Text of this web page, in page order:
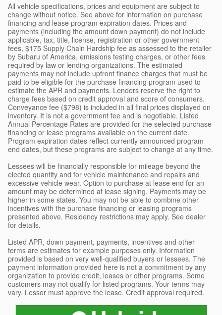
All vehicle specifications, prices and equipment are subject to
change without notice. See above for information on purchase
financing and lease program expiration dates. Prices and
payments (including the amount down payment) do not include
applicable, tax, title, license, registration or other government
fees, $175 Supply Chain Hardship fee as assessed to the retailer
by Subaru of America, emissions testing charges, or other fees
required by law or lending organizations. The estimated
payments may not include upfront finance charges that must be
paid to be eligible for the purchase financing program used to
estimate the APR and payments. Lenders reserve the right to
charge fees based on credit approval and score of consumers.
Conveyance fee ($798) is included in all final prices displayed on
inventory. It is not a government fee and is negotiable. Listed
Annual Percentage Rates are provided for the selected purchase
financing or lease programs available on the current date.
Program expiration dates reflect currently announced program
end dates, but these programs are subject to change at any time.
Lessees will be financially responsible for mileage beyond the
elected quantity and for vehicle maintenance and repairs and
excessive vehicle wear. Option to purchase at lease end for an
amount may be determined at lease signing. Payments may be
higher in some states. You may not be able to combine other
incentives with the purchase financing or leasing programs
presented above. Residency restrictions may apply. See dealer
for details.
Listed APR, down payment, payments, incentives and other
terms are estimates for example purposes only. Information
provided is based on very well-qualified buyers or lessees. The
payment information provided here is not a commitment by any
organization to provide credit, leases or other programs. Some
customers may not qualify for listed programs. Your terms may
vary. Lessor must approve the lease. Credit approval required.